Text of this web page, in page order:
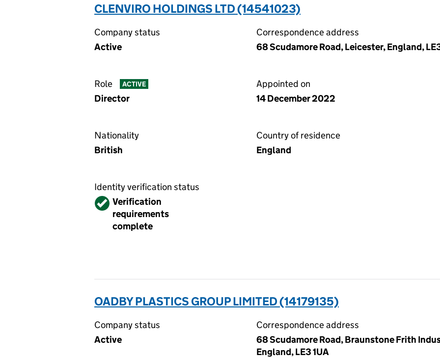
CLENVIRO HOLDINGS LTD (14541023)
Company status
Active
Correspondence address
68 Scudamore Road, Leicester, England,
Role ACTIVE
Director
Appointed on
14 December 2022
Nationality
British
Country of residence
England
Identity verification status
VerifiedVerification
requirements
complete
OADBY PLASTICS GROUP LIMITED (14179135)
Company status
Active
Correspondence address
68 Scudamore Road, Braunstone Frith
England, LE3 1UA